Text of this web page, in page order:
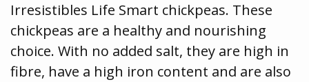
Irresistibles Life Smart chickpeas. These
chickpeas are a healthy and nourishing
choice. With no added salt, they are high in
fibre, have a high iron content and are also